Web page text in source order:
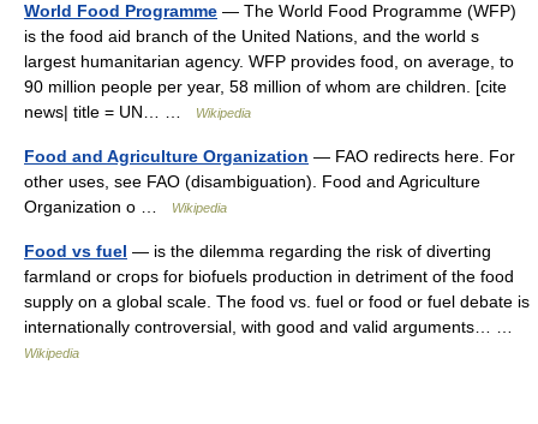
World Food Programme — The World Food Programme (WFP)
is the food aid branch of the United Nations, and the world s
largest humanitarian agency. WFP provides food, on average, to
90 million people per year, 58 million of whom are children. [cite
news| title = UN… …
Wikipedia
Food and Agriculture Organization — FAO redirects here. For
other uses, see FAO (disambiguation). Food and Agriculture
Organization o …
Wikipedia
Food vs fuel — is the dilemma regarding the risk of diverting
farmland or crops for biofuels production in detriment of the food
supply on a global scale. The food vs. fuel or food or fuel debate is
internationally controversial, with good and valid arguments… …
Wikipedia